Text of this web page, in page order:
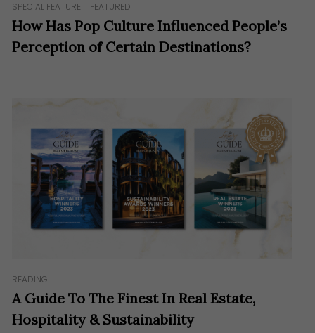
SPECIAL FEATURE FEATURED
How Has Pop Culture Influenced People’s
Perception of Certain Destinations?
READING
A Guide To The Finest In Real Estate,
Hospitality & Sustainability